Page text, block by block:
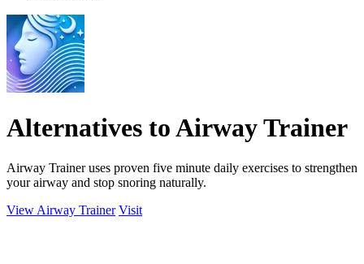
Alternatives to Airway Trainer
Airway Trainer uses proven five minute daily exercises to strengthen
your airway and stop snoring naturally.
View Airway Trainer Visit